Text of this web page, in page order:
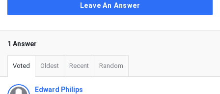
Leave An Answer
1 Answer
Voted Oldest Recent Random
Edward Philips